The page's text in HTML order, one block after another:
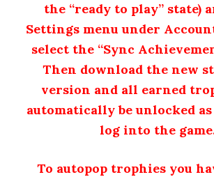
the “ready to play” state)
Settings menu under
select the “Sync
Then download the new
version and all earned
automatically be unlocked as
log into the
To autopop trophies you